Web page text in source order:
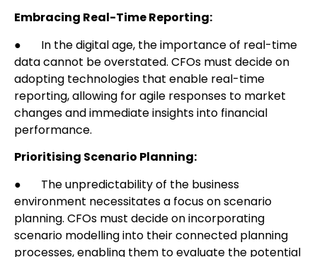
Embracing Real-Time Reporting:
● In the digital age, the importance of real-time
data cannot be overstated. CFOs must decide on
adopting technologies that enable real-time
reporting, allowing for agile responses to market
changes and immediate insights into financial
performance.
Prioritising Scenario Planning:
● The unpredictability of the business
environment necessitates a focus on scenario
planning. CFOs must decide on incorporating
scenario modelling into their connected planning
processes, enabling them to evaluate the potential